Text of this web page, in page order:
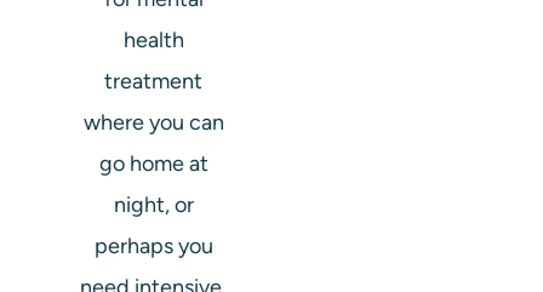
health
treatment
where you can
go home at
night, or
perhaps you